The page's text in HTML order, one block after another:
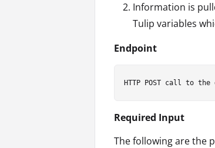
Information is
Tulip variables
Endpoint
Required Input
The following are the